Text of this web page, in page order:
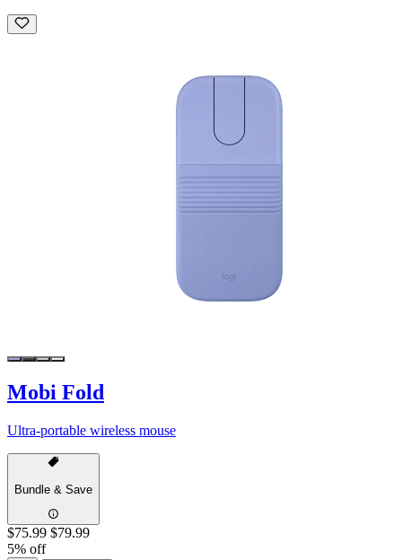
Mobi Fold
Ultra-portable wireless mouse
Bundle & Save
$75.99 $79.99
5% off